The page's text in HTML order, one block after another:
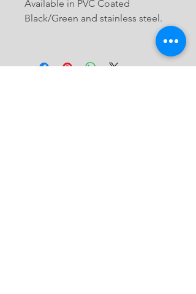
Available in PVC Coated
Black/Green and stainless steel.